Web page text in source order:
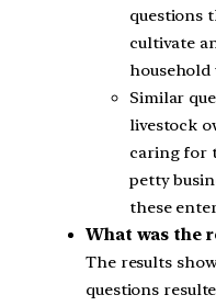
questions
cultivate
household
Similar
livestock
caring for
petty
these
What was the
The results
questions